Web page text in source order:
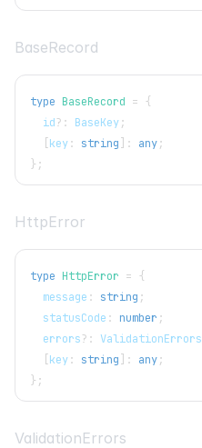
BaseRecord
type BaseRecord = {
  id
? : BaseKey;
[key: string] : any;
} ;
HttpError
type HttpError = {
  message
: string ;
  statusCode
: number ;
  errors
? : ValidationErrors
[key: string] : any;
} ;
ValidationErrors